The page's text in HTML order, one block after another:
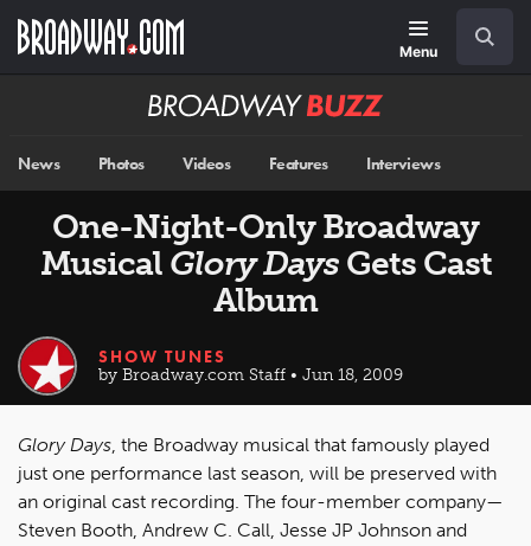
main
Menu
Broadway
News Photos Videos Features Interviews
One-Night-Only Broadway
Musical Glory DaysGets Cast
Album
SHOW TUNES
by Broadway.com Staff • Jun 18, 2009
Glory Days, the Broadway musical that famously played
just one performance last season, will be preserved with
an original cast recording. The four-member company—
Steven Booth, Andrew C. Call, Jesse JP Johnson and